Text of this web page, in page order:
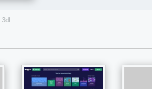
3dl